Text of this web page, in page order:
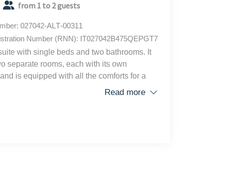
from 1 to 2 guests
027042-ALT-00311
Number (RNN): IT027042B475QEPGT7
with single beds and two bathrooms. It
separate rooms, each with its own
is equipped with all the comforts for a
pleasant stay in the historic center of
Read more